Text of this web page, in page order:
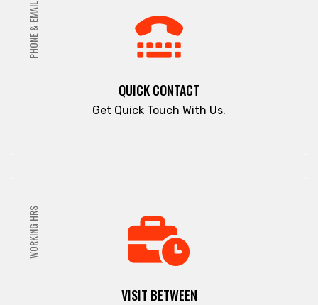
PHONE & EMAIL
QUICK CONTACT
Get Quick Touch With Us.
WORKING HRS
VISIT BETWEEN